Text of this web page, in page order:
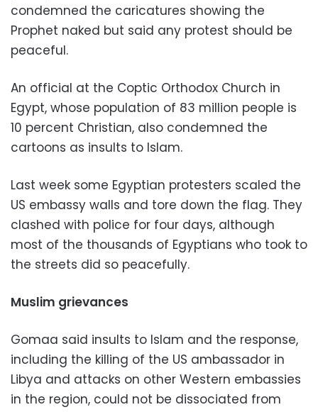
condemned the caricatures showing the
Prophet naked but said any protest should be
peaceful.
An official at the Coptic Orthodox Church in
Egypt, whose population of 83 million people is
10 percent Christian, also condemned the
cartoons as insults to Islam.
Last week some Egyptian protesters scaled the
US embassy walls and tore down the flag. They
clashed with police for four days, although
most of the thousands of Egyptians who took to
the streets did so peacefully.
Muslim grievances
Gomaa said insults to Islam and the response,
including the killing of the US ambassador in
Libya and attacks on other Western embassies
in the region, could not be dissociated from